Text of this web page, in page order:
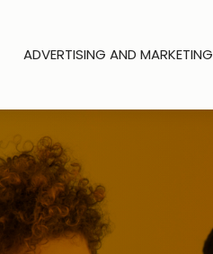
ADVERTISING AND MARKETING